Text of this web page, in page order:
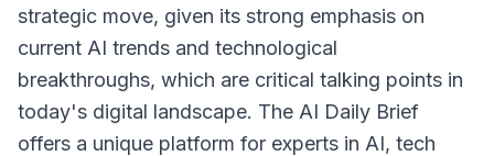
strategic move, given its strong emphasis on
current AI trends and technological
breakthroughs, which are critical talking points in
today's digital landscape. The AI Daily Brief
offers a unique platform for experts in AI, tech